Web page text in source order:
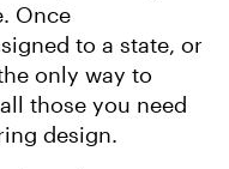
Once
to a state, or
only way to
those you need
design.